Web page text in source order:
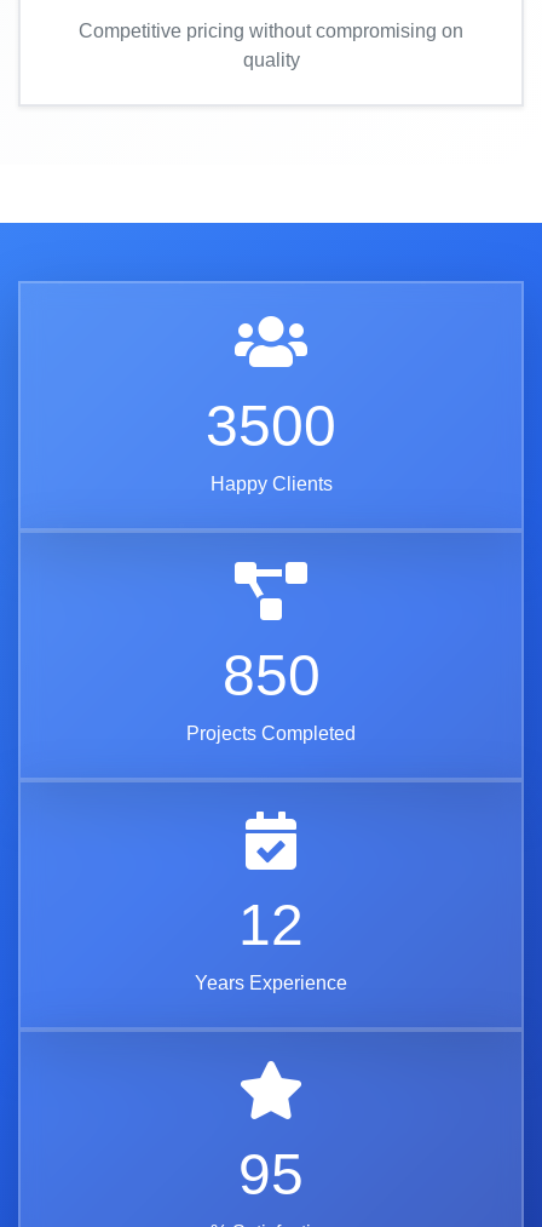
Competitive pricing without compromising on
quality
3500
Happy Clients
850
Projects Completed
12
Years Experience
95